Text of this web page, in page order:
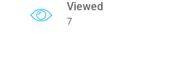
Viewed
7